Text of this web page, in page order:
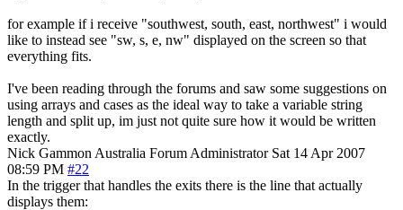
for example if i receive "southwest, south, east, northwest" i would
like to instead see "sw, s, e, nw" displayed on the screen so that
everything fits.
I've been reading through the forums and saw some suggestions on
using arrays and cases as the ideal way to take a variable string
length and split up, im just not quite sure how it would be written
exactly.
Nick Gammon Australia Forum Administrator Sat 14 Apr 2007
08:59 PM #22
In the trigger that handles the exits there is the line that actually
displays them: